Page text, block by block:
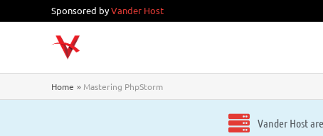
to
Sponsored byVander Host
Home Mastering PhpStorm
Vander Host